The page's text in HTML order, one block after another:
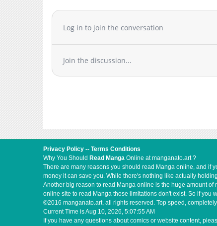
Log in to join the conversation
Join the discussion...
Privacy Policy -- Terms Conditions
Why You Should Read Manga Online at manganato.art ?
There are many reasons you should read Manga online, and if
money it can save you. While there's nothing like actually
Another big reason to read Manga online is the huge amount
online site to read Manga those limitations don't exist. So if
©2016 manganato.art, all rights reserved. Top speed,
Current Time isAug 10, 2026, 5:07:55 AM
If you have any questions about comics or website content,